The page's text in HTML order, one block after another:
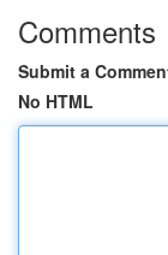
Comments
Submit a
No HTML